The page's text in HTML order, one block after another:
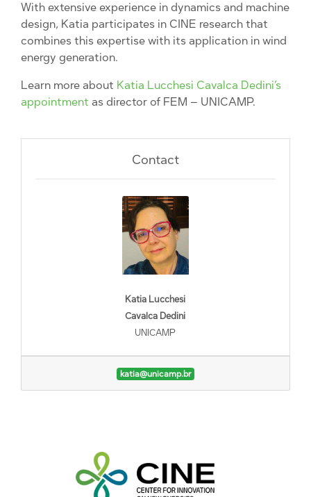
With extensive experience in dynamics and machine
design, Katia participates in CINE research that
combines this expertise with its application in wind
energy generation.
Learn more about Katia Lucchesi Cavalca Dedini’s
appointment as director of FEM – UNICAMP.
Contact
Katia Lucchesi
Cavalca Dedini
UNICAMP
katia@unicamp.br